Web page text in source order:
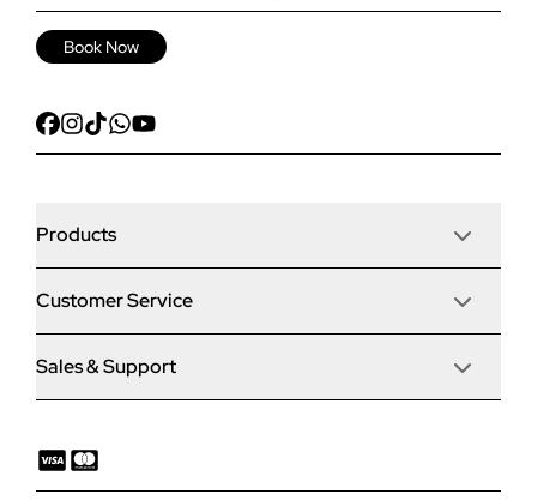
Book Now
Products
Door Stop Composite Doors
Door Stop FD30 Fire Doors
Customer Service
Articles
Sales & Support